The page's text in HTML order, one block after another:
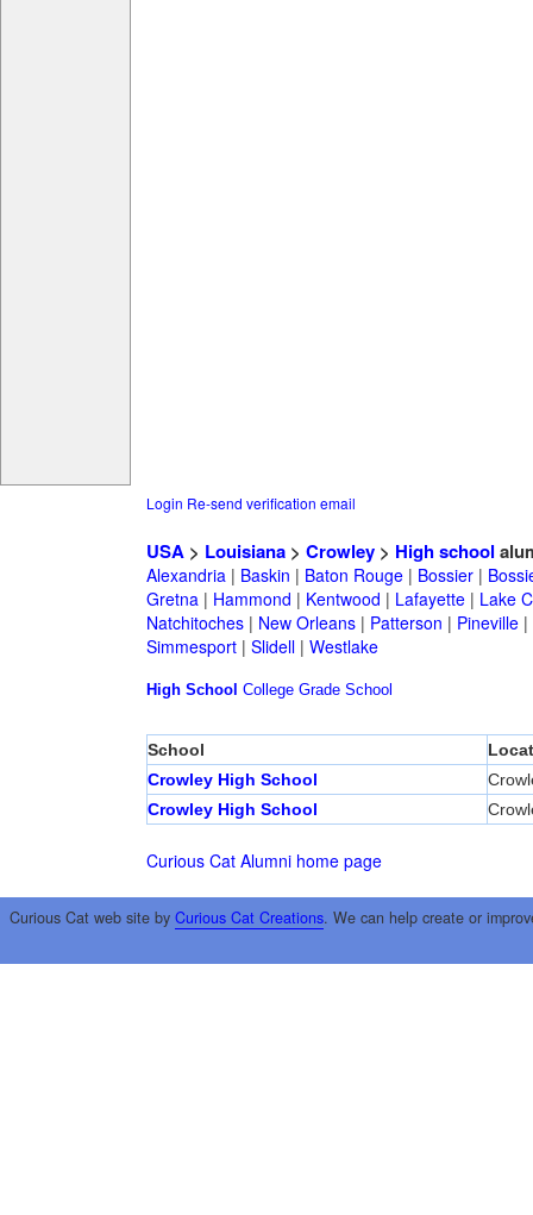
Login Re-send verification email
USA> Louisiana> Crowley> High school
Alexandria| Baskin | Baton Rouge| Bossier|
Gretna| Hammond | Kentwood | Lafayette| Lake
Natchitoches| New Orleans| Patterson | Pineville|
Simmesport| Slidell| Westlake
High School College Grade School
School
Crowley High School
Crowley High School
Curious Cat Alumni home page
Curious Cat web site by Curious Cat Creations. We can help create or